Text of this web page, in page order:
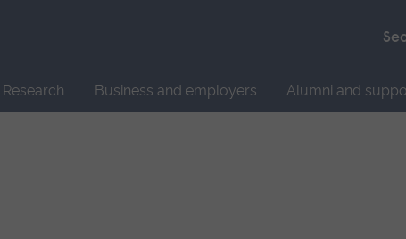
Research Business and employers Alumni and